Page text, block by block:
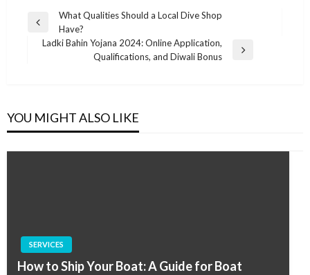
Post
navigation
Previous
Post
What Qualities Should a Local Dive Shop
Have?
Ladki Bahin Yojana 2024: Online Application,
Qualifications, and Diwali Bonus
YOU MIGHT ALSO LIKE
SERVICES
How to Ship Your Boat: A Guide for Boat